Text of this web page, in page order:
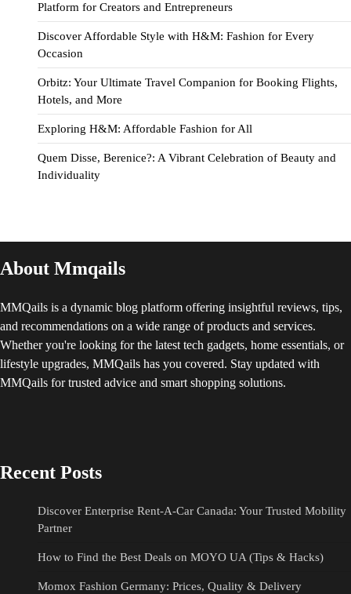
Platform for Creators and Entrepreneurs
Discover Affordable Style with H&M: Fashion for Every
Occasion
Orbitz: Your Ultimate Travel Companion for Booking Flights,
Hotels, and More
Exploring H&M: Affordable Fashion for All
Quem Disse, Berenice?: A Vibrant Celebration of Beauty and
Individuality
About Mmqails
MMQails is a dynamic blog platform offering insightful reviews, tips,
and recommendations on a wide range of products and services.
Whether you're looking for the latest tech gadgets, home essentials, or
lifestyle upgrades, MMQails has you covered. Stay updated with
MMQails for trusted advice and smart shopping solutions.
Recent Posts
Discover Enterprise Rent-A-Car Canada: Your Trusted Mobility
Partner
How to Find the Best Deals on MOYO UA (Tips & Hacks)
Momox Fashion Germany: Prices, Quality & Delivery